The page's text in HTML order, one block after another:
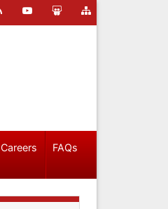
Careers FAQs